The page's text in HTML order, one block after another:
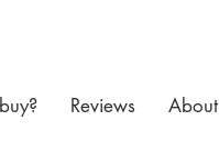
Reviews About